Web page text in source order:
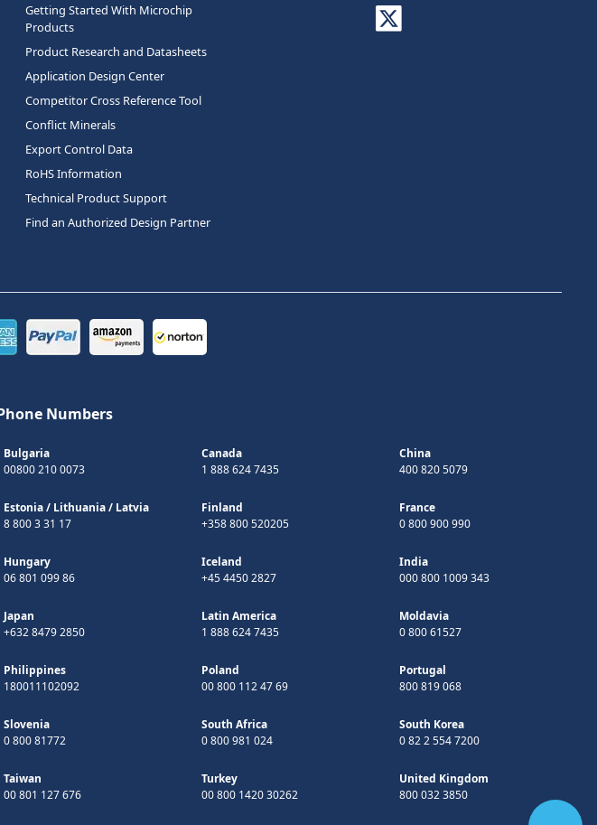
Getting Started With Microchip
Products
Product Research and Datasheets
Application Design Center
Competitor Cross Reference Tool
Conflict Minerals
Export Control Data
RoHS Information
Technical Product Support
Find an Authorized Design Partner
Numbers
Bulgaria
00800 210 0073
Canada
1 888 624 7435
China
400 820 5079
Estonia/ Lithuania/ Latvia
8 800 3 31 17
Finland
+358 800 520205
France
0 800 900 990
Hungary
06 801 099 86
Iceland
+45 4450 2827
India
000 800 1009 343
Japan
+632 8479 2850
Latin America
1 888 624 7435
Moldavia
0 800 61527
Philippines
180011102092
Poland
00 800 112 47 69
Portugal
800 819 068
Slovenia
0 800 81772
South Africa
0 800 981 024
South Korea
0 82 2 554 7200
Taiwan
00 801 127 676
Turkey
00 800 1420 30262
United Kingdom
800 032 3850